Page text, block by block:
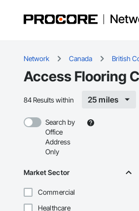
Network Canada British
Access Flooring
84 Results within 25 miles
Search by
Office
Address
Only
Market Sector
Commercial
Healthcare